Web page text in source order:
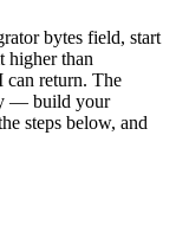
bytes field, start
higher than
can return. The
— build your
steps below, and